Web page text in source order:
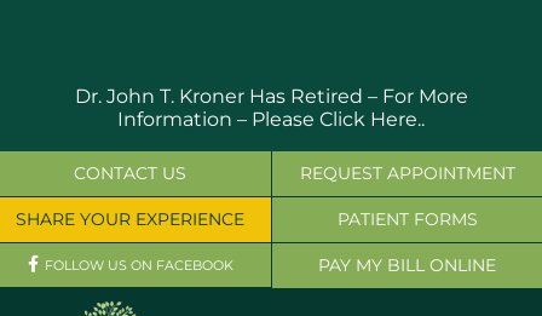
Dr. John T. Kroner Has Retired – For More
Information – Please Click Here..
CONTACT US
SHARE YOUR EXPERIENCE
FOLLOW US ON FACEBOOK
REQUEST APPOINTMENT
PATIENT FORMS
PAY MY BILL ONLINE